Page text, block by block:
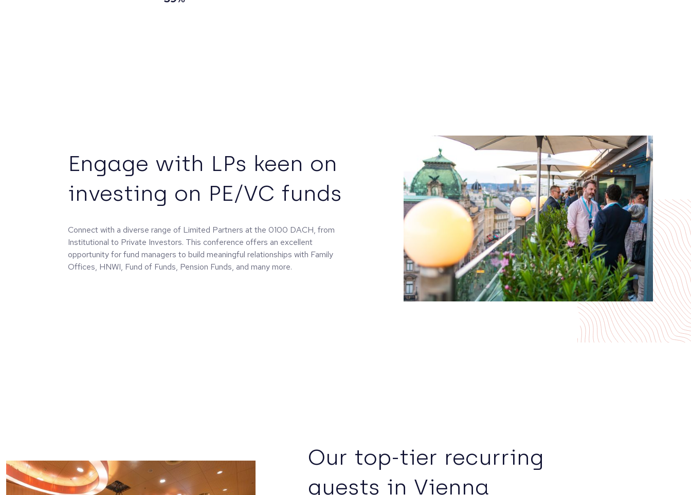
Engage with LPs keen on
investing on PE/VC funds
Connect with a diverse range of Limited Partners at the 0100 DACH, from
Institutional to Private Investors. This conference offers an excellent
opportunity for fund managers to build meaningful relationships with Family
Offices, HNWI, Fund of Funds, Pension Funds, and many more.
Our top-tier recurring
guests in Vienna